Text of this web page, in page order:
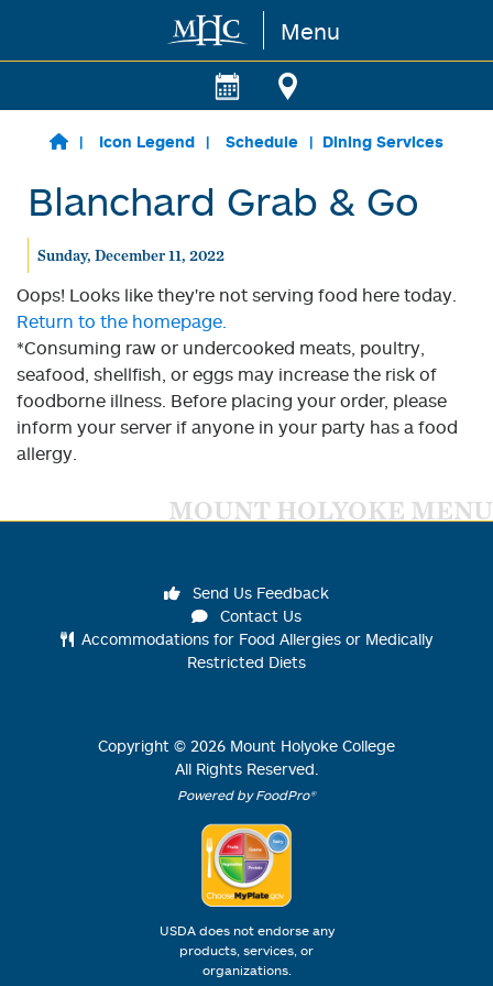
Skip to main content Menu
Icon Legend Schedule Dining Services
Blanchard Grab & Go
Sunday, December 11, 2022
Oops! Looks like they're not serving food here today.
Return to the homepage.
*Consuming raw or undercooked meats, poultry,
seafood, shellfish, or eggs may increase the risk of
foodborne illness. Before placing your order, please
inform your server if anyone in your party has a food
allergy.
MOUNT HOLYOKE MENU
Send Us Feedback
Contact Us
Accommodations for Food Allergies or Medically
Restricted Diets
Copyright © 2026 Mount Holyoke College
All Rights Reserved.
Powered by FoodPro®
USDA does not endorse any
products, services, or
organizations.